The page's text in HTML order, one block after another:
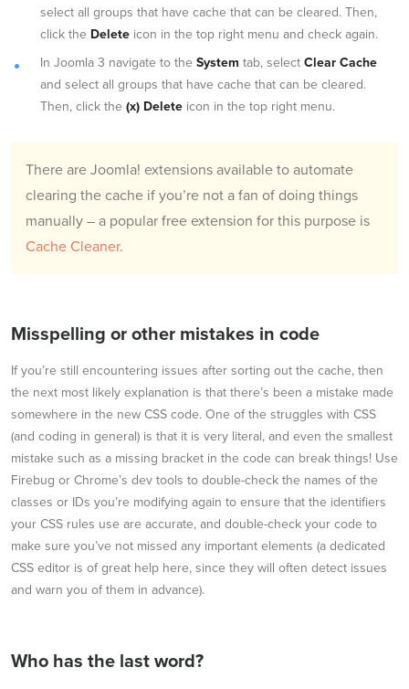
select all groups that have cache that can be cleared. Then,
click the Delete icon in the top right menu and check again.
In Joomla 3 navigate to the System tab, select Clear Cache
and select all groups that have cache that can be cleared.
Then, click the (x) Delete icon in the top right menu.
There are Joomla! extensions available to automate
clearing the cache if you’re not a fan of doing things
manually – a popular free extension for this purpose is
Cache Cleaner.
Misspelling or other mistakes in code
If you’re still encountering issues after sorting out the cache, then
the next most likely explanation is that there’s been a mistake made
somewhere in the new CSS code. One of the struggles with CSS
(and coding in general) is that it is very literal, and even the smallest
mistake such as a missing bracket in the code can break things! Use
Firebug or Chrome’s dev tools to double-check the names of the
classes or IDs you’re modifying again to ensure that the identifiers
your CSS rules use are accurate, and double-check your code to
make sure you’ve not missed any important elements (a dedicated
CSS editor is of great help here, since they will often detect issues
and warn you of them in advance).
Who has the last word?